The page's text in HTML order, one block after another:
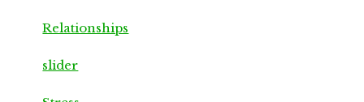
Relationships
slider